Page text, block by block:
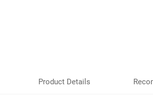
Product Details